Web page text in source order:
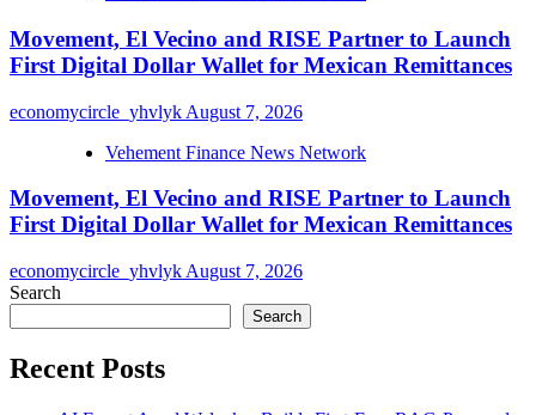
Movement, El Vecino and RISE Partner to Launch
First Digital Dollar Wallet for Mexican Remittances
economycircle_yhvlyk August 7, 2026
Vehement Finance News Network
Movement, El Vecino and RISE Partner to Launch
First Digital Dollar Wallet for Mexican Remittances
economycircle_yhvlyk August 7, 2026
Search
Search
Recent Posts